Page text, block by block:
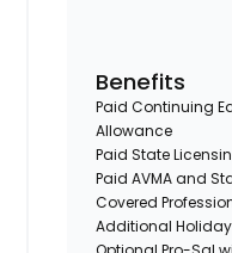
Benefits
Paid Continuing
Allowance
Paid State
Paid AVMA and
Covered
Additional